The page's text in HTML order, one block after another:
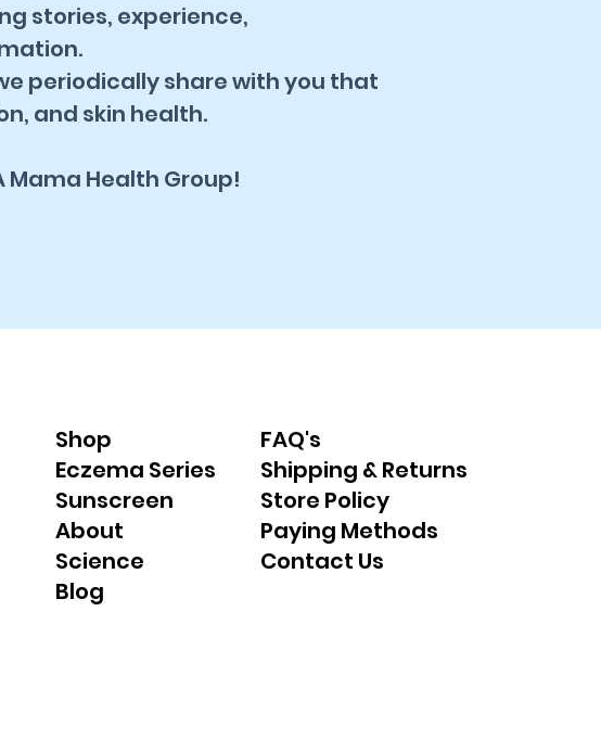
stories, experience,
periodically share with you that
and skin health.
Mama Health Group!
Shop
Eczema Series
Sunscreen
About
Science
Blog
FAQ's
Shipping & Returns
Store Policy
Paying Methods
Contact Us